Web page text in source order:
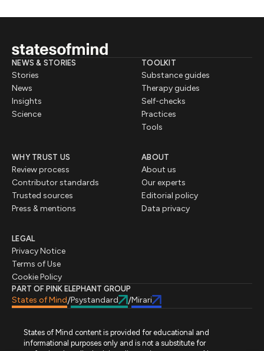
NEWS & STORIES
Stories
News
Insights
Science
TOOLKIT
Substance guides
Therapy guides
Self-checks
Practices
Tools
WHY TRUST US
Review process
Contributor standards
Trusted sources
Press & mentions
ABOUT
About us
Our experts
Editorial policy
Data privacy
LEGAL
Privacy Notice
Terms of Use
Cookie Policy
PART OF PINK ELEPHANT GROUP
States of Mind/Psystandard /Mirari
States of Mind content is provided for educational and
informational purposes only and is not a substitute for